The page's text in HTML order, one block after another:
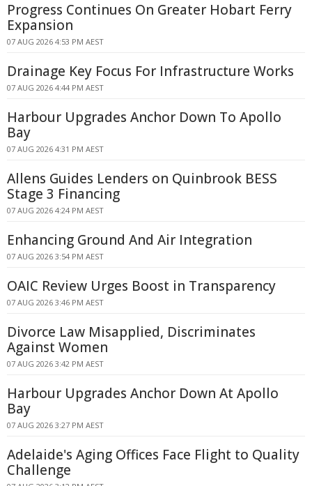
Progress Continues On Greater Hobart Ferry
Expansion
07 AUG 2026 4:53 PM AEST
Drainage Key Focus For Infrastructure Works
07 AUG 2026 4:44 PM AEST
Harbour Upgrades Anchor Down To Apollo
Bay
07 AUG 2026 4:31 PM AEST
Allens Guides Lenders on Quinbrook BESS
Stage 3 Financing
07 AUG 2026 4:24 PM AEST
Enhancing Ground And Air Integration
07 AUG 2026 3:54 PM AEST
OAIC Review Urges Boost in Transparency
07 AUG 2026 3:46 PM AEST
Divorce Law Misapplied, Discriminates
Against Women
07 AUG 2026 3:42 PM AEST
Harbour Upgrades Anchor Down At Apollo
Bay
07 AUG 2026 3:27 PM AEST
Adelaide's Aging Offices Face Flight to Quality
Challenge